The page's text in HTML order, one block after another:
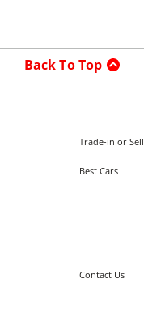
Back To Top
Trade-in or Sell
Best Cars
Contact Us